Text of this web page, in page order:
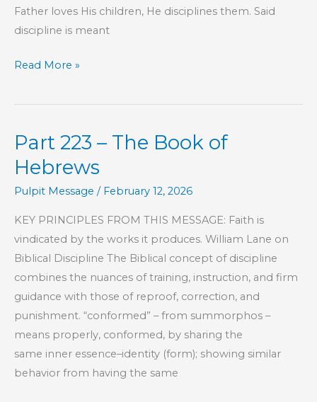
Father loves His children, He disciplines them. Said
discipline is meant
Part
–
Book
of
Read More »
Part 223 – The Book of
Hebrews
Pulpit Message / February 12, 2026
KEY PRINCIPLES FROM THIS MESSAGE: Faith is
vindicated by the works it produces. William Lane on
Biblical Discipline The Biblical concept of discipline
combines the nuances of training, instruction, and firm
guidance with those of reproof, correction, and
punishment. “conformed” – from summorphos –
means properly, conformed, by sharing the
same inner essence–identity (form); showing similar
behavior from having the same